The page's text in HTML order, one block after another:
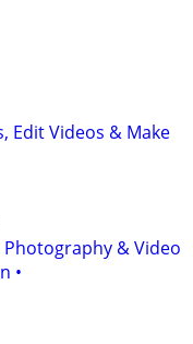
Edit Videos & Make
Photography & Video
•